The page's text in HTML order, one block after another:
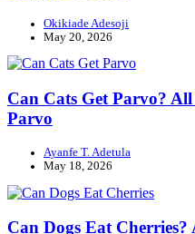
Okikiade Adesoji
May 20, 2026
Can Cats Get Parvo?
Parvo
Ayanfe T. Adetula
May 18, 2026
Can Dogs Eat